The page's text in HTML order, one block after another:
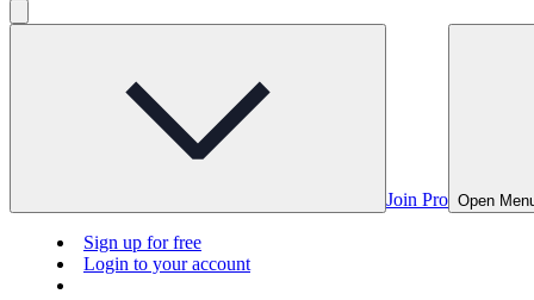
Join Pro Open
Sign up for free
Login to your account